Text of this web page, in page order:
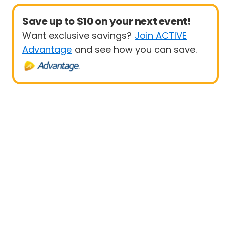
Save up to $10 on your next event!
Want exclusive savings? Join ACTIVE
Advantage and see how you can save.